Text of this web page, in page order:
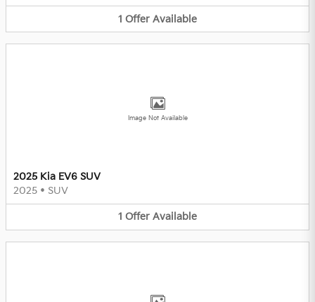
1 Offer Available
Image Not Available
2025 Kia EV6 SUV
2025 • SUV
1 Offer Available